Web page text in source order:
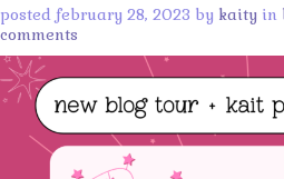
posted february 28, 2023 by kaity in
comments